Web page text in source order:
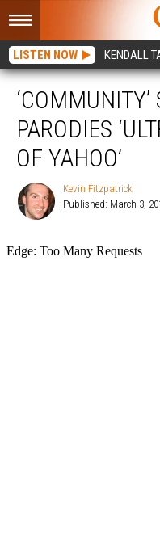
LISTEN NOW KENDALL
PARODIES
OF YAHOO’
Kevin Fitzpatrick
Published: March 3,